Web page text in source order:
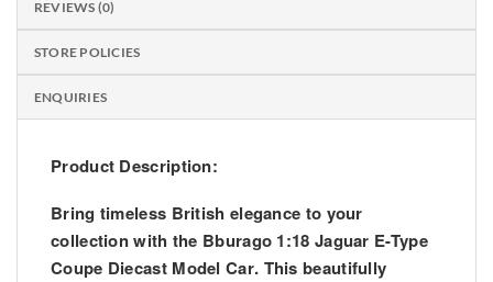
REVIEWS (0)
STORE POLICIES
ENQUIRIES
Product Description:
Bring timeless British elegance to your
collection with the Bburago 1:18 Jaguar E-Type
Coupe Diecast Model Car. This beautifully